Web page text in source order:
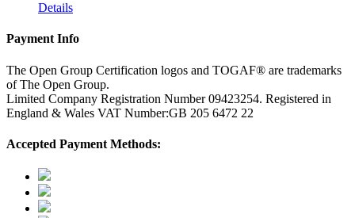
Details
Payment Info
The Open Group Certification logos and TOGAF® are trademarks
of The Open Group.
Limited Company Registration Number 09423254. Registered in
England & Wales VAT Number:GB 205 6472 22
Accepted Payment Methods: